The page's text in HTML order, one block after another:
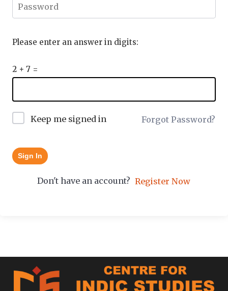
Please enter an answer in digits:
2 + 7 =
Keep me signed in Forgot Password?
Sign In
Don't have an account? Register Now